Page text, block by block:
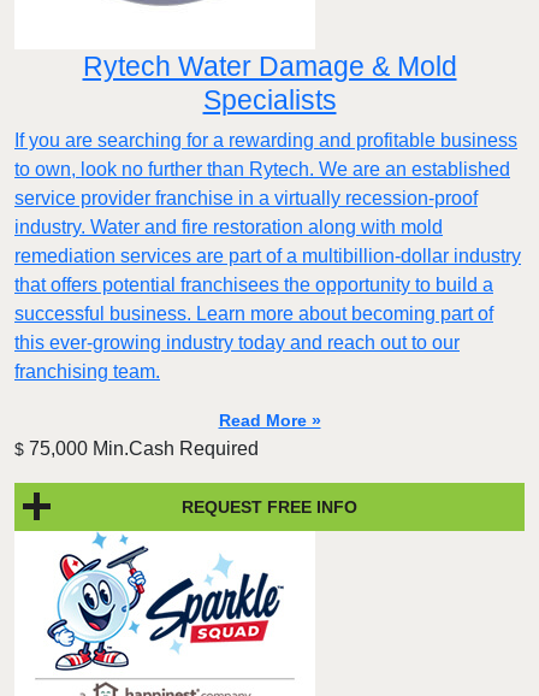
Rytech Water Damage & Mold
Specialists
If you are searching for a rewarding and profitable business
to own, look no further than Rytech. We are an established
service provider franchise in a virtually recession-proof
industry. Water and fire restoration along with mold
remediation services are part of a multibillion-dollar industry
that offers potential franchisees the opportunity to build a
successful business. Learn more about becoming part of
this ever-growing industry today and reach out to our
franchising team.
Read More »
$ 75,000 Min.Cash Required
REQUEST FREE INFO